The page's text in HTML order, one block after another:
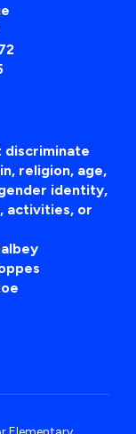
discriminate
religion, age,
identity,
activities, or